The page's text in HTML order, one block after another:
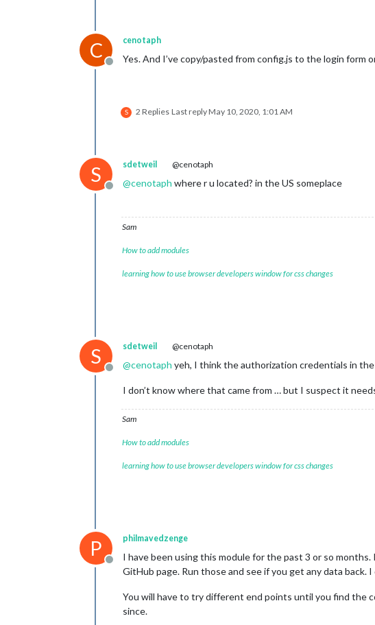
C
Offline
cenotaph
Yes. And I’ve copy/pasted from config.js to the login
S 2 Replies Last replyMay 10, 2020, 1:01 AM
S
Offline
sdetweil @cenotaph
@cenotaph where r u located? in the US someplace
Sam
How to add modules
learning how to use browser developers window for css changes
S
Offline
sdetweil @cenotaph
@cenotaph yeh, I think the authorization credentials in
I don’t know where that came from … but I suspect it
Sam
How to add modules
learning how to use browser developers window for css changes
P
Offline
philmavedzenge
I have been using this module for the past 3 or so
GitHub page. Run those and see if you get any data back.
You will have to try different end points until you find the
since.